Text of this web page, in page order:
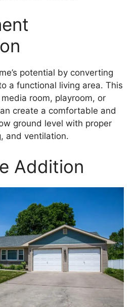
potential by converting
a functional living area. This
room, playroom, or
create a comfortable and
ground level with proper
and ventilation.
Addition